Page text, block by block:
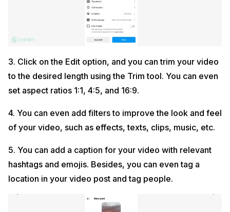
3. Click on the Edit option, and you can trim your video
to the desired length using the Trim tool. You can even
set aspect ratios 1:1, 4:5, and 16:9.
4. You can even add filters to improve the look and feel
of your video, such as effects, texts, clips, music, etc.
5. You can add a caption for your video with relevant
hashtags and emojis. Besides, you can even tag a
location in your video post and tag people.